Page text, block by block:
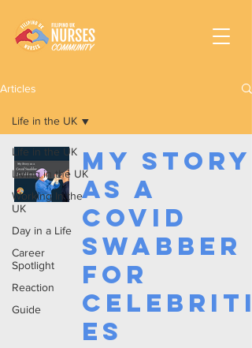
Articles
Life in the UK
Living in the UK
Working In the
UK
Day in a Life
Career
Spotlight
Reaction
Guide
Life in the UK
My Story
as a
Covid
Swabber
for
Celebriti
es